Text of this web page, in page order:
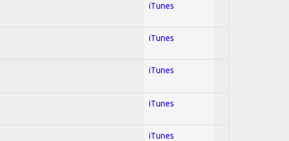
iTunes
iTunes
iTunes
iTunes
iTunes